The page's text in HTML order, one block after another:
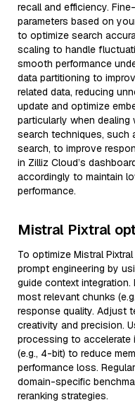
recall and efficiency.
parameters based on
to optimize search
scaling to handle
smooth performance
data partitioning to
related data, reducing
update and optimize
particularly when
search techniques, such
search, to improve
in Zilliz Cloud’s
accordingly to maintain
performance.
Mistral Pixtral
To optimize Mistral
prompt engineering by
guide context
most relevant chunks
response quality. Adjust
creativity and precision.
processing to accelerate
(e.g., 4-bit) to reduce
performance loss.
domain-specific
reranking strategies.